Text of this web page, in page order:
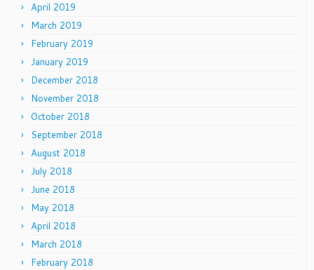
April 2019
March 2019
February 2019
January 2019
December 2018
November 2018
October 2018
September 2018
August 2018
July 2018
June 2018
May 2018
April 2018
March 2018
February 2018